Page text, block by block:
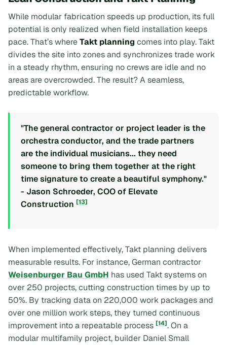
While modular fabrication speeds up production, its full
potential is only realized when field installation keeps
pace. That’s whereTakt planningcomes into play. Takt
divides the site into zones and synchronizes trade work
in a steady rhythm, ensuring no crews are idle and no
areas are overcrowded. The result? A seamless,
predictable workflow.
"The general contractor or project leader is the
orchestra conductor, and the trade partners
are the individual musicians... they need
someone to bring them together at the right
time signature to create a beautiful symphony."
- Jason Schroeder, COO of Elevate
Construction [13]
When implemented effectively, Takt planning delivers
measurable results. For instance, German contractor
Weisenburger Bau GmbH has used Takt systems on
over 250 projects, cutting construction times by up to
50%. By tracking data on 220,000 work packages and
over one million work steps, they turned continuous
improvement into a repeatable process [14]. On a
modular multifamily project, builder Daniel Small